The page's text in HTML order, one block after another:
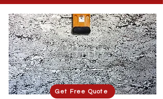
Get Free Quote